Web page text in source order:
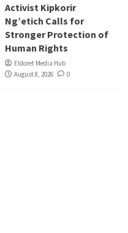
Activist Kipkorir
Ng’etich Calls for
Stronger Protection of
Human Rights
Eldoret Media Hub
August 8, 2026
0